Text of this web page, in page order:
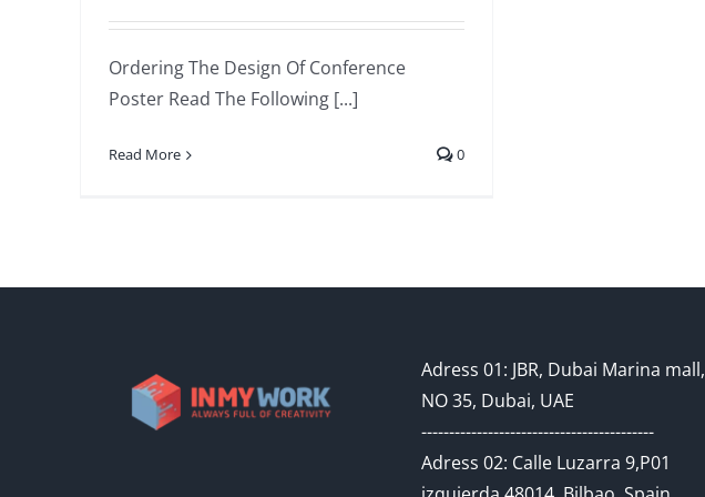
Ordering The Design Of Conference
Poster Read The Following [...]
Read More 0
Adress 01: JBR, Dubai Marina mall,
NO 35, Dubai, UAE
------------------------------------------
Adress 02: Calle Luzarra 9,P01